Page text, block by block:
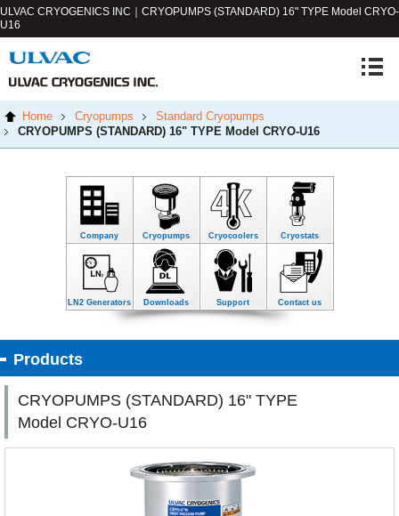
ULVAC CRYOGENICS INC｜CRYOPUMPS (STANDARD) 16" TYPE Model CRYO-
U16
Home Cryopumps
Standard Cryopumps
CRYOPUMPS (STANDARD) 16" TYPE Model CRYO-U16
Company Cryopumps Cryocoolers Cryostats
LN2 Generators Downloads Support Contact us
Products
CRYOPUMPS (STANDARD) 16" TYPE
Model CRYO-U16